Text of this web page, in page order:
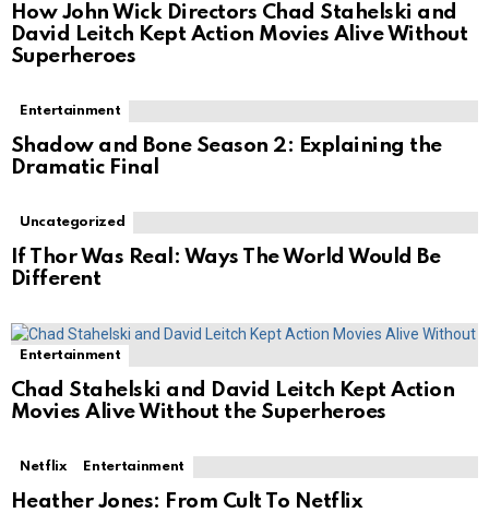
How John Wick Directors Chad Stahelski and
David Leitch Kept Action Movies Alive Without
Superheroes
Entertainment
Shadow and Bone Season 2: Explaining the
Dramatic Final
Uncategorized
If Thor Was Real: Ways The World Would Be
Different
Entertainment
Chad Stahelski and David Leitch Kept Action
Movies Alive Without the Superheroes
Netflix Entertainment
Heather Jones: From Cult To Netflix